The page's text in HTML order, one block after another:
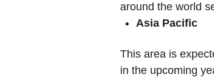
around the world
Asia Pacific
This area is
in the upcoming